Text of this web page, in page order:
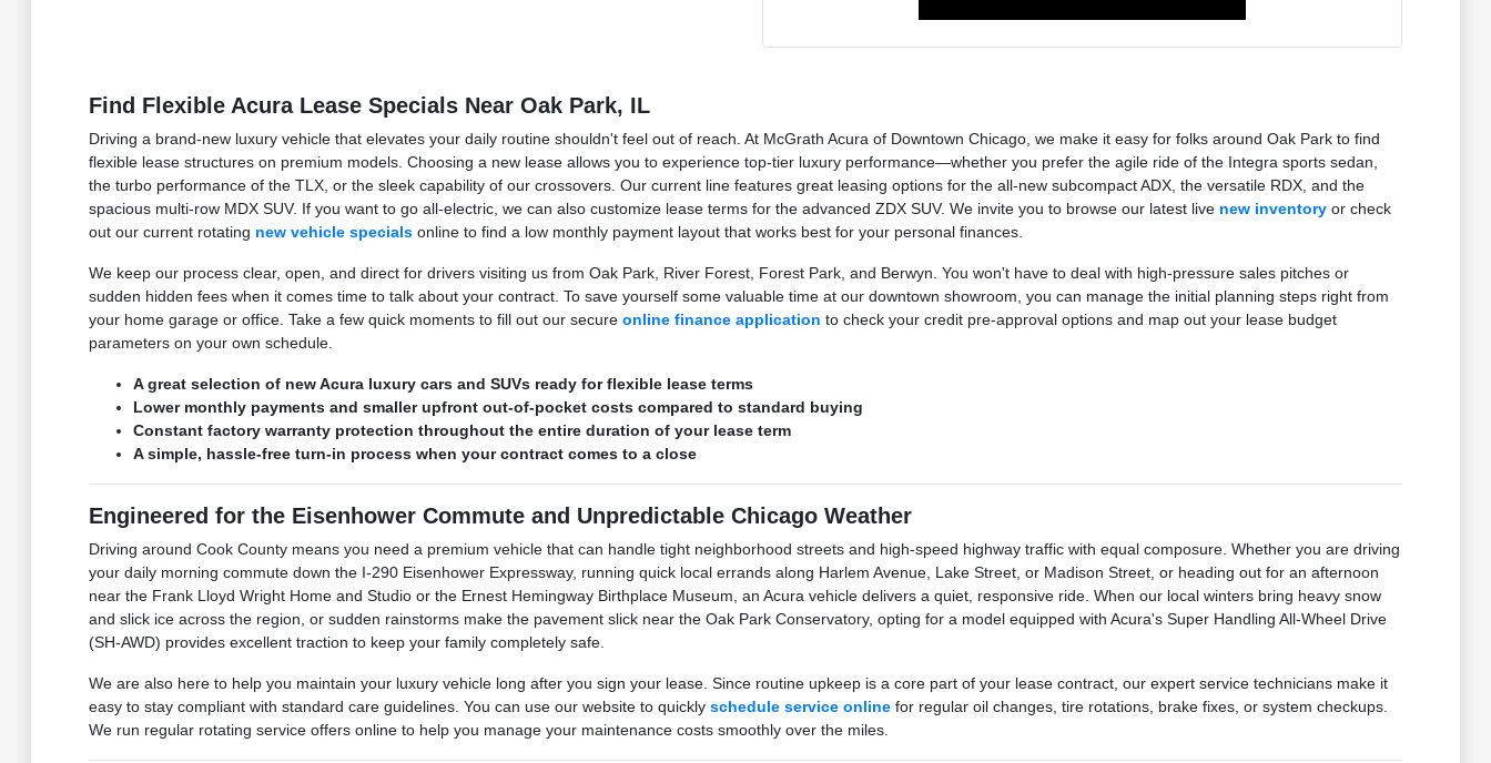
Find Flexible Acura Lease Specials Near Oak Park, IL
Driving a brand-new luxury vehicle that elevates your daily routine shouldn't feel out of reach. At McGrath Acura of Downtown Chicago, we make it easy for folks around Oak Park to find
flexible lease structures on premium models. Choosing a new lease allows you to experience top-tier luxury performance—whether you prefer the agile ride of the Integra sports sedan,
the turbo performance of the TLX, or the sleek capability of our crossovers. Our current line features great leasing options for the all-new subcompact ADX, the versatile RDX, and the
spacious multi-row MDX SUV. If you want to go all-electric, we can also customize lease terms for the advanced ZDX SUV. We invite you to browse our latest live new inventoryor check
out our current rotating new vehicle specialsonline to find a low monthly payment layout that works best for your personal finances.
We keep our process clear, open, and direct for drivers visiting us from Oak Park, River Forest, Forest Park, and Berwyn. You won't have to deal with high-pressure sales pitches or
sudden hidden fees when it comes time to talk about your contract. To save yourself some valuable time at our downtown showroom, you can manage the initial planning steps right from
your home garage or office. Take a few quick moments to fill out our secure online finance application to check your credit pre-approval options and map out your lease budget
parameters on your own schedule.
A great selection of new Acura luxury cars and SUVs ready for flexible lease terms
Lower monthly payments and smaller upfront out-of-pocket costs compared to standard buying
Constant factory warranty protection throughout the entire duration of your lease term
A simple, hassle-free turn-in process when your contract comes to a close
Engineered for the Eisenhower Commute and Unpredictable Chicago Weather
Driving around Cook County means you need a premium vehicle that can handle tight neighborhood streets and high-speed highway traffic with equal composure. Whether you are driving
your daily morning commute down the I-290 Eisenhower Expressway, running quick local errands along Harlem Avenue, Lake Street, or Madison Street, or heading out for an afternoon
near the Frank Lloyd Wright Home and Studio or the Ernest Hemingway Birthplace Museum, an Acura vehicle delivers a quiet, responsive ride. When our local winters bring heavy snow
and slick ice across the region, or sudden rainstorms make the pavement slick near the Oak Park Conservatory, opting for a model equipped with Acura's Super Handling All-Wheel Drive
(SH-AWD) provides excellent traction to keep your family completely safe.
We are also here to help you maintain your luxury vehicle long after you sign your lease. Since routine upkeep is a core part of your lease contract, our expert service technicians make it
easy to stay compliant with standard care guidelines. You can use our website to quickly schedule service onlinefor regular oil changes, tire rotations, brake fixes, or system checkups.
We run regular rotating service offers online to help you manage your maintenance costs smoothly over the miles.